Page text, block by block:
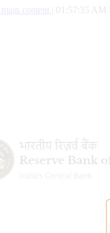
content 01:57:35 AM